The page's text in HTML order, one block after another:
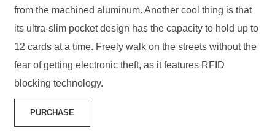
from the machined aluminum. Another cool thing is that
its ultra-slim pocket design has the capacity to hold up to
12 cards at a time. Freely walk on the streets without the
fear of getting electronic theft, as it features RFID
blocking technology.
PURCHASE